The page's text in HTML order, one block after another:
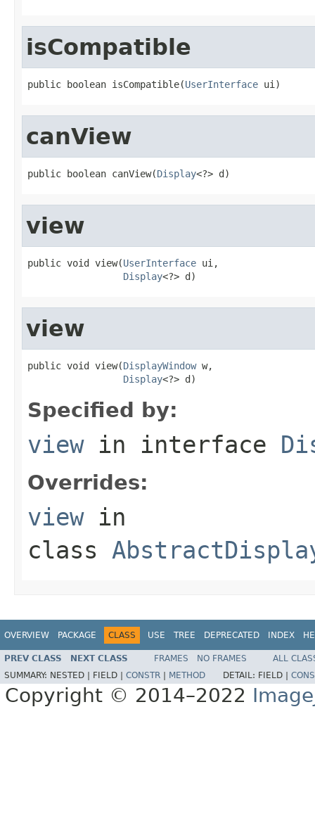
isCompatible
public boolean isCompatible(UserInterface ui)
canView
public boolean canView(Display<?> d)
view
public void view(UserInterface ui,
Display<?> d)
view
public void view(DisplayWindow w,
Display<?> d)
Specified by:
viewin interface
Overrides:
viewin
class
OVERVIEW PACKAGE CLASS USE TREE DEPRECATED INDEX
PREV CLASS NEXT CLASS FRAMES NO FRAMES
ALL
SUMMARY: NESTED | FIELD | CONSTR METHOD DETAIL: FIELD |
Copyright © 2014–2022